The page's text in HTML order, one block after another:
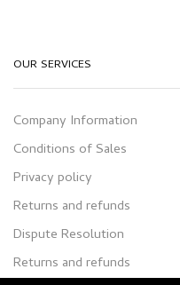
OUR SERVICES
Company Information
Conditions of Sales
Privacy policy
Returns and refunds
Dispute Resolution
Returns and refunds